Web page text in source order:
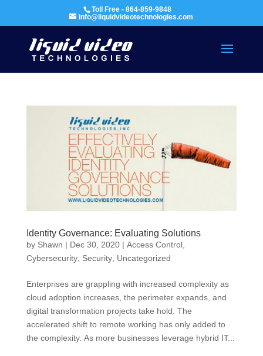
Toll Free - 864-859-9848
info@liquidvideotechnologies.com
Identity Governance: Evaluating Solutions
by Shawn | Dec 30, 2020| Access Control,
Cybersecurity, Security, Uncategorized
Enterprises are grappling with increased complexity as
cloud adoption increases, the perimeter expands, and
digital transformation projects take hold. The
accelerated shift to remote working has only added to
the complexity. As more businesses leverage hybrid IT...